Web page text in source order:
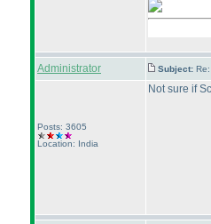
Administrator Subject:
Posts: 3605
Location: India
Not sure if